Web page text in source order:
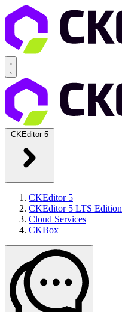
CKEditor 5
CKEditor 5
CKEditor 5 LTS Edition
Cloud Services
CKBox